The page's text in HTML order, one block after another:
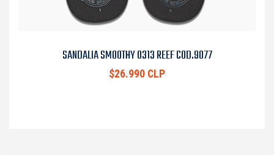
SANDALIA SMOOTHY 0313 REEF COD.9077
$26.990 CLP